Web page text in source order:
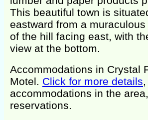
This beautiful town is
eastward from a
of the hill facing east, with
view at the bottom.
Accommodations in Crystal
Motel. Click for more details
accommodations in the
reservations.